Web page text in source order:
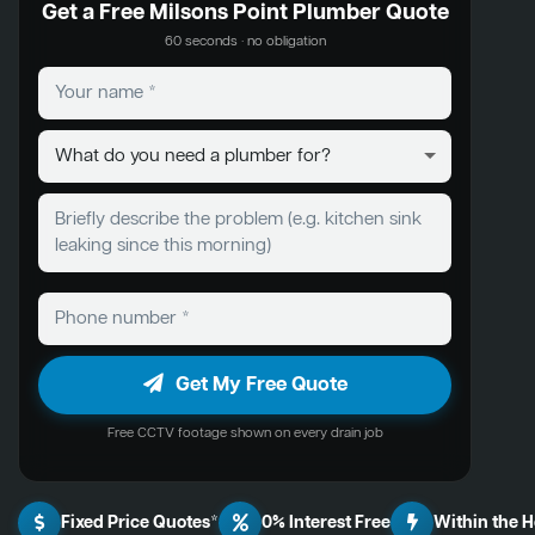
Get a Free Milsons Point Plumber Quote
60 seconds · no obligation
Get My Free Quote
Free CCTV footage shown on every drain job
Fixed Price Quotes* 0% Interest Free Within the